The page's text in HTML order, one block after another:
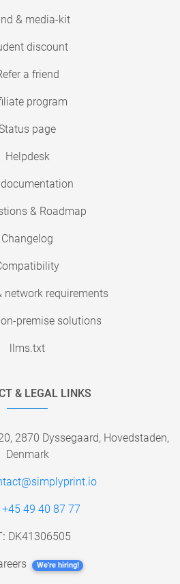
& media-kit
discount
a friend
program
page
Helpdesk
& Roadmap
Changelog
network requirements
premise solutions
llms.txt
& LEGAL LINKS
2870 Dyssegaard, Hovedstaden,
Denmark
+45 49 40 87 77
DK41306505
We're hiring!